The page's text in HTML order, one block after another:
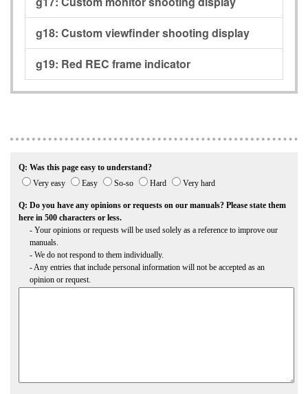
g18: Custom viewfinder shooting display
g19: Red REC frame indicator